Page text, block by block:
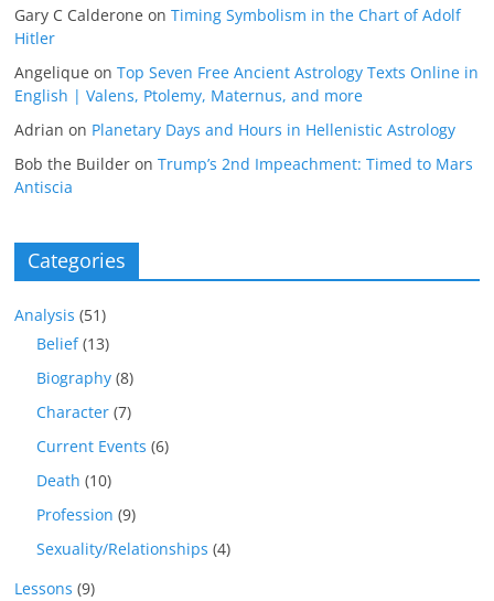
Gary C Calderone onTiming Symbolism in the Chart of Adolf
Hitler
Angelique onTop Seven Free Ancient Astrology Texts Online in
English | Valens, Ptolemy, Maternus, and more
Adrian on Planetary Days and Hours in Hellenistic Astrology
Bob the Builder onTrump’s 2nd Impeachment: Timed to Mars
Antiscia
Categories
Analysis (51)
Belief(13)
Biography (8)
Character (7)
Current Events (6)
Death (10)
Profession (9)
Sexuality/Relationships (4)
Lessons (9)